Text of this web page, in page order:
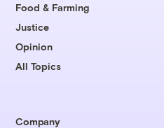
Food & Farming
Justice
Opinion
All Topics
Company